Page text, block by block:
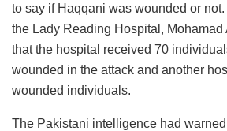
to say if Haqqani was wounded or
the Lady Reading Hospital, Mohamad
that the hospital received 70
wounded in the attack and another
wounded individuals.
The Pakistani intelligence had